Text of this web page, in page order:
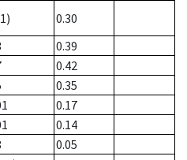
0.30
0.39
0.42
0.35
0.17
0.14
0.05